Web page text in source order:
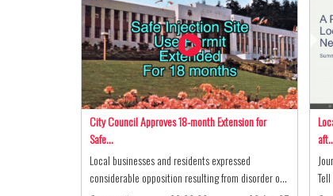
City Council Approves 18-month Extension for
Safe…
Local businesses and residents expressed
considerable opposition resulting from disorder o…